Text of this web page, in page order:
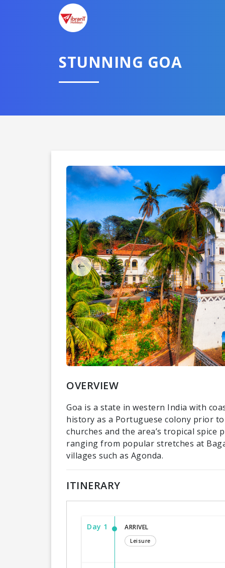
STUNNING GOA
OVERVIEW
Goa is a state in western India with
history as a Portuguese colony prior
churches and the area’s tropical spice
ranging from popular stretches at
villages such as Agonda.
ITINERARY
Day 1 ARRIVEL
Leisure